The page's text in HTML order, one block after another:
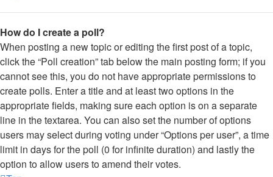
How do I create a poll?
When posting a new topic or editing the first post of a topic,
click the “Poll creation” tab below the main posting form; if you
cannot see this, you do not have appropriate permissions to
create polls. Enter a title and at least two options in the
appropriate fields, making sure each option is on a separate
line in the textarea. You can also set the number of options
users may select during voting under “Options per user”, a time
limit in days for the poll (0 for infinite duration) and lastly the
option to allow users to amend their votes.